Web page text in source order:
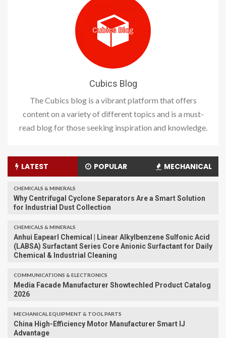
Cubics Blog
The Cubics blog is a vibrant platform that offers
content on a variety of different topics and is a must-
read blog for those seeking inspiration and knowledge.
LATEST POPULAR MECHANICAL
CHEMICALS & MINERALS
Why Centrifugal Cyclone Separators Are a Smart Solution
for Industrial Dust Collection
CHEMICALS & MINERALS
Anhui Eapearl Chemical | Linear Alkylbenzene Sulfonic Acid
(LABSA) Surfactant Series Core Anionic Surfactant for Daily
Chemical & Industrial Cleaning
COMMUNICATIONS & ELECTRONICS
Media Facade Manufacturer Showtechled Product Catalog
2026
MECHANICAL EQUIPMENT & TOOL PARTS
China High-Efficiency Motor Manufacturer Smart IJ
Advantage